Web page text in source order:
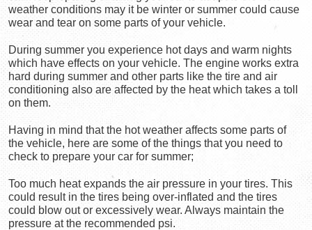
weather conditions may it be winter or summer could cause
wear and tear on some parts of your vehicle.
During summer you experience hot days and warm nights
which have effects on your vehicle. The engine works extra
hard during summer and other parts like the tire and air
conditioning also are affected by the heat which takes a toll
on them.
Having in mind that the hot weather affects some parts of
the vehicle, here are some of the things that you need to
check to prepare your car for summer;
Too much heat expands the air pressure in your tires. This
could result in the tires being over-inflated and the tires
could blow out or excessively wear. Always maintain the
pressure at the recommended psi.